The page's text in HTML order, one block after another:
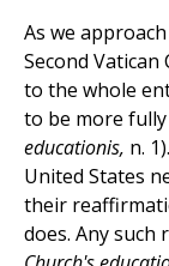
As we
Second
to the whole
to be more
educationis, n.
United States
their
does. Any such